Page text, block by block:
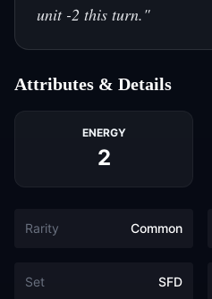
unit -2 this turn."
Attributes & Details
ENERGY
2
Rarity Common
Set SFD